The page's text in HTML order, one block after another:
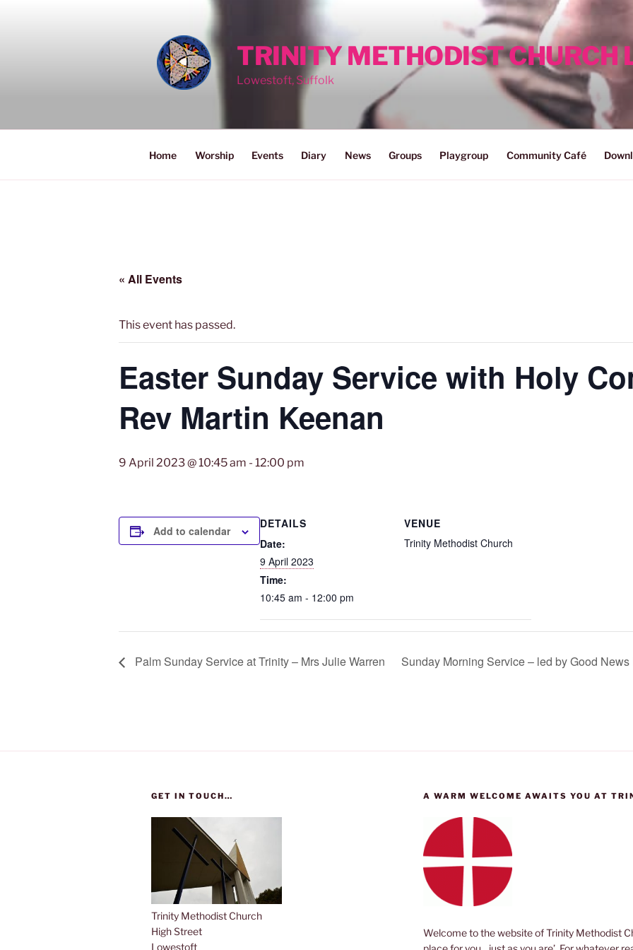
TRINITY METHODIST CHURCH
Lowestoft, Suffolk
Home Worship Events Diary News Groups Playgroup Community Café
« All Events
This event has passed.
Easter Sunday Service with Holy
Rev Martin Keenan
9 April 2023 @ 10:45 am - 12:00 pm
Add to calendar
DETAILS
Date:
9 April 2023
Time:
10:45 am - 12:00 pm
VENUE
Trinity Methodist Church
Palm Sunday Service at Trinity – Mrs Julie Warren Sunday Morning Service – led by Good
GET IN TOUCH…
Trinity Methodist Church
High Street
Lowestoft
A WARM WELCOME AWAITS YOU AT
Welcome to the website of Trinity Methodist